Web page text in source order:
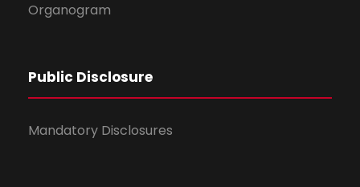
Organogram
Public Disclosure
Mandatory Disclosures